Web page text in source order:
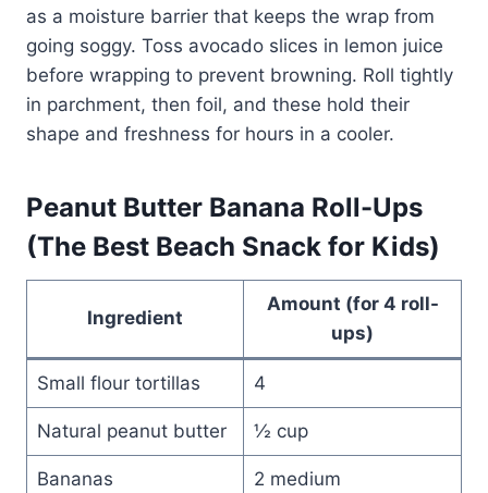
as a moisture barrier that keeps the wrap from
going soggy. Toss avocado slices in lemon juice
before wrapping to prevent browning. Roll tightly
in parchment, then foil, and these hold their
shape and freshness for hours in a cooler.
Peanut Butter Banana Roll-Ups
(The Best Beach Snack for Kids)
Ingredient
Amount (for 4 roll-
ups)
Small flour tortillas 4
Natural peanut butter ½ cup
Bananas 2 medium